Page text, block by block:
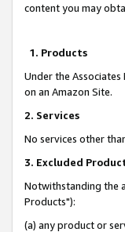
content you may
1. Products
Under the
on an Amazon Site.
2. Services
No services other
3. Excluded
Notwithstanding the
Products"):
(a) any product or